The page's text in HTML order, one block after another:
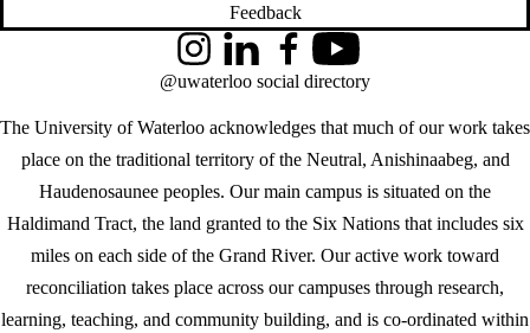
Feedback
The University of Waterloo acknowledges that much of our work takes
place on the traditional territory of the Neutral, Anishinaabeg, and
Haudenosaunee peoples. Our main campus is situated on the
Haldimand Tract, the land granted to the Six Nations that includes six
miles on each side of the Grand River. Our active work toward
reconciliation takes place across our campuses through research,
learning, teaching, and community building, and is co-ordinated within
InstagramLinkedInFacebookYouTube
@uwaterloo social directory